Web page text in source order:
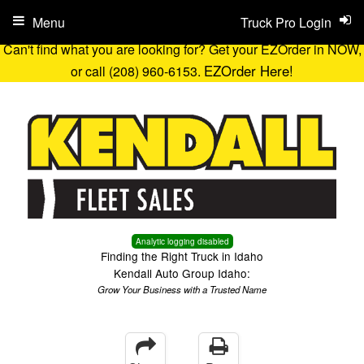
Can't find what you are looking for? Get your EZOrder in NOW,
or call (208) 960-6153. EZOrder Here!
Analytic logging disabled
Finding the Right Truck in Idaho
Kendall Auto Group Idaho:
Grow Your Business with a Trusted Name
Truck Pro Login
Menu